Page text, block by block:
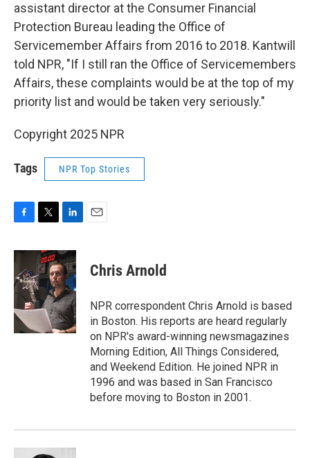
assistant director at the Consumer Financial
Protection Bureau leading the Office of
Servicemember Affairs from 2016 to 2018. Kantwill
told NPR, "If I still ran the Office of Servicemembers
Affairs, these complaints would be at the top of my
priority list and would be taken very seriously."
Copyright 2025 NPR
Tags NPR Top Stories
c
e
b
o
k
i
t
t
e
r
n
k
e
d
I
n
Chris Arnold
NPR correspondent Chris Arnold is based
in Boston. His reports are heard regularly
on NPR's award-winning newsmagazines
Morning Edition, All Things Considered,
and Weekend Edition. He joined NPR in
1996 and was based in San Francisco
before moving to Boston in 2001.